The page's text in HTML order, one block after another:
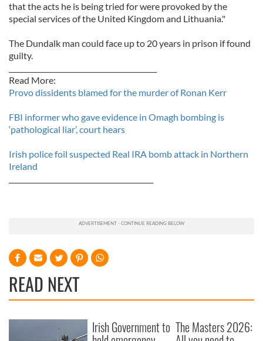
that the acts he is being tried for were provoked by the
special services of the United Kingdom and Lithuania."
The Dundalk man could face up to 20 years in prison if found
guilty.
Read More:
Provo dissidents blamed for the murder of Ronan Kerr
FBI informer who gave evidence in Omagh bombing is
‘pathological liar’, court hears
Irish police foil suspected Real IRA bomb attack in Northern
Ireland
READ NEXT
Irish Government to The Masters 2026: